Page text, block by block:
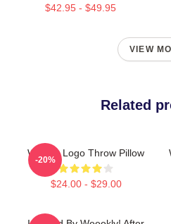
$42.95 - $49.95
VIEW
Related
Weekly Logo Throw Pillow
$24.00 - $29.00
-20%